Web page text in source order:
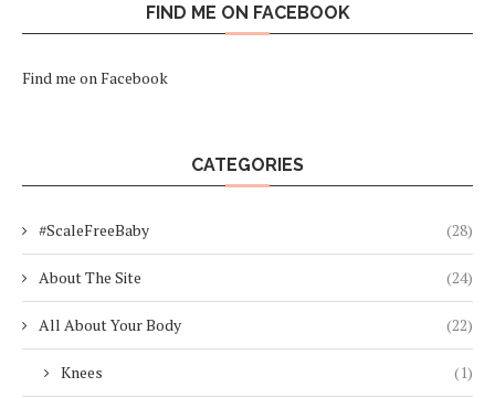
FIND ME ON FACEBOOK
Find me on Facebook
CATEGORIES
#ScaleFreeBaby (28)
About The Site (24)
All About Your Body (22)
Knees (1)